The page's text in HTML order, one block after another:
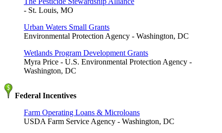
- St. Louis, MO
Urban Waters Small Grants
Environmental Protection Agency - Washington, DC
Wetlands Program Development Grants
Myra Price - U.S. Environmental Protection Agency -
Washington, DC
Federal Incentives
Farm Operating Loans & Microloans
USDA Farm Service Agency - Washington, DC